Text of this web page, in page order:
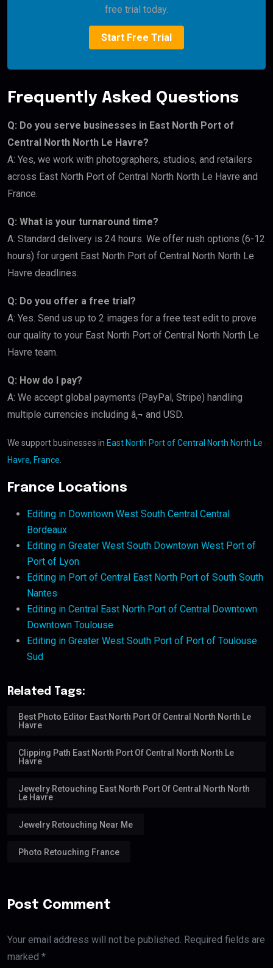
free trial today.
Start Free Trial
Frequently Asked Questions
Q: Do you serve businesses in East North Port of
Central North North Le Havre?
A: Yes, we work with photographers, studios, and retailers
across East North Port of Central North North Le Havre and
France.
Q: What is your turnaround time?
A: Standard delivery is 24 hours. We offer rush options (6-12
hours) for urgent East North Port of Central North North Le
Havre deadlines.
Q: Do you offer a free trial?
A: Yes. Send us up to 2 images for a free test edit to prove
our quality to your East North Port of Central North North Le
Havre team.
Q: How do I pay?
A: We accept global payments (PayPal, Stripe) handling
multiple currencies including â‚¬ and USD.
We support businesses in East North Port of Central North North Le
Havre, France
France Locations
Editing in Downtown West South Central Central
Bordeaux
Editing in Greater West South Downtown West Port of
Port of Lyon
Editing in Port of Central East North Port of South South
Nantes
Editing in Central East North Port of Central Downtown
Downtown Toulouse
Editing in Greater West South Port of Port of Toulouse
Sud
Related Tags:
Best Photo Editor East North Port Of Central North North Le
Havre
Clipping Path East North Port Of Central North North Le
Havre
Jewelry Retouching East North Port Of Central North North
Le Havre
Jewelry Retouching Near Me
Photo Retouching France
Post Comment
Your email address will not be published. Required fields are
marked *